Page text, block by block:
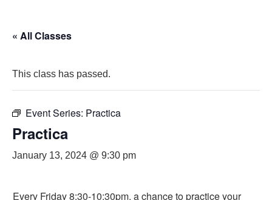
« All Classes
This class has passed.
Event Series: Practica
Practica
January 13, 2024 @ 9:30 pm
Every Friday 8:30-10:30pm, a chance to practice your